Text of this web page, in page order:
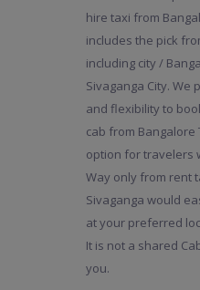
hire taxi from
includes the pick
including city /
Sivaganga City.
and flexibility to
cab from Bangalore
option for travelers
Way only from rent
Sivaganga would
at your preferred
It is not a shared
you.